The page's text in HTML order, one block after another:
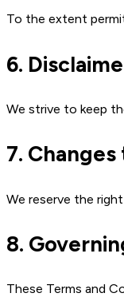
To the extent
6.
We strive to keep
7.
We reserve the
8.
These Terms and